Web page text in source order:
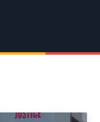
of color...and everyone